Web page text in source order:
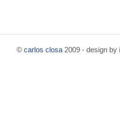
© carlos closa2009 - design by